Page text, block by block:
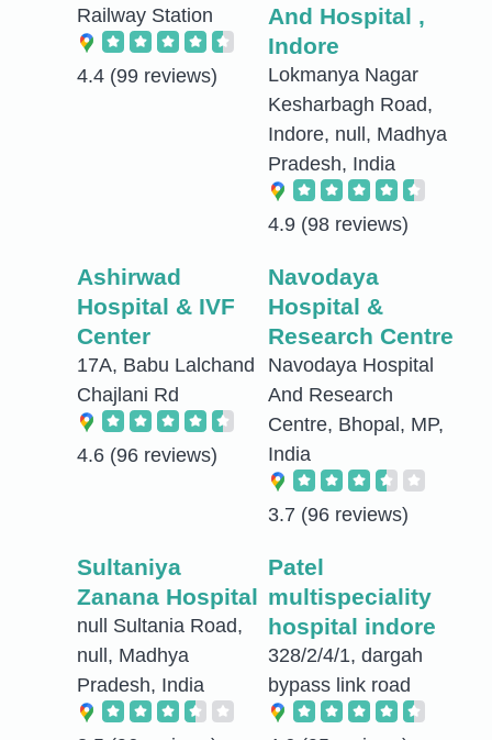
Railway Station
4.4 (99 reviews)
And Hospital ,
Indore
Lokmanya Nagar
Kesharbagh Road,
Indore, null, Madhya
Pradesh, India
4.9 (98 reviews)
Ashirwad
Hospital & IVF
Center
17A, Babu Lalchand
Chajlani Rd
4.6 (96 reviews)
Navodaya
Hospital &
Research Centre
Navodaya Hospital
And Research
Centre, Bhopal, MP,
India
3.7 (96 reviews)
Sultaniya
Zanana Hospital
null Sultania Road,
null, Madhya
Pradesh, India
Patel
multispeciality
hospital indore
328/2/4/1, dargah
bypass link road